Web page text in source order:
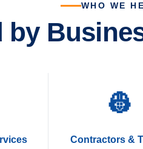
WHO WE
by
👷
Contractors &